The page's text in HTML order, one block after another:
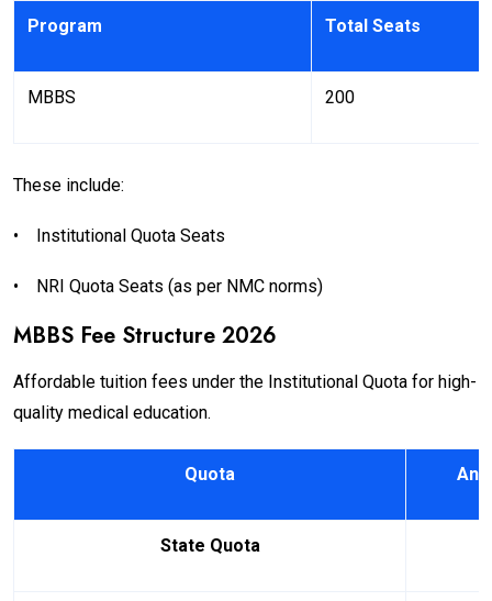
Program Total Seats
MBBS 200
These include:
• Institutional Quota Seats
• NRI Quota Seats (as per NMC norms)
MBBS Fee Structure 2026
Affordable tuition fees under the Institutional Quota for high-
quality medical education.
Quota
State Quota